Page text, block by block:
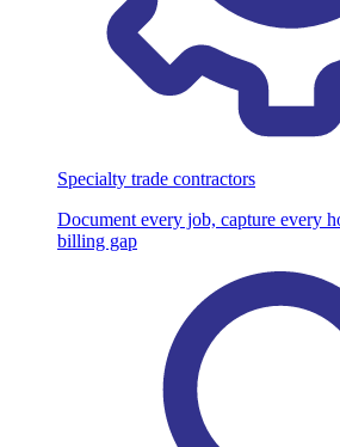
Specialty trade contractors
Document every job, capture every
billing gap